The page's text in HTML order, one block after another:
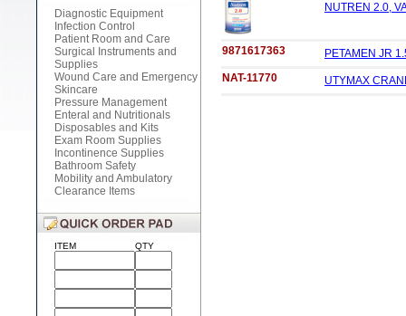
Diagnostic Equipment
Infection Control
Patient Room and Care
Surgical Instruments and
Supplies
Wound Care and Emergency
Skincare
Pressure Management
Enteral and Nutritionals
Disposables and Kits
Exam Room Supplies
Incontinence Supplies
Bathroom Safety
Mobility and Ambulatory
Clearance Items
ITEM QTY
NUTREN 2.0,
9871617363
PETAMEN JR
NAT-11770
UTYMAX